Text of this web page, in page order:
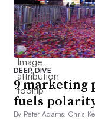
DEEP DIVE
9 marketing
fuels
By Peter Adams, Chris